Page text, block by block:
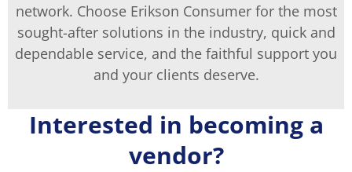
network. Choose Erikson Consumer for the most
sought-after solutions in the industry, quick and
dependable service, and the faithful support you
and your clients deserve.
Interested in becoming a
vendor?